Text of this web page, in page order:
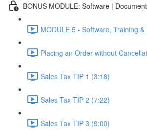
BONUS MODULE: Software |
MODULE 5 - Software, Training
Placing an Order without
Sales Tax TIP 1 (3:18)
Sales Tax TIP 2 (7:22)
Sales Tax TIP 3 (9:00)